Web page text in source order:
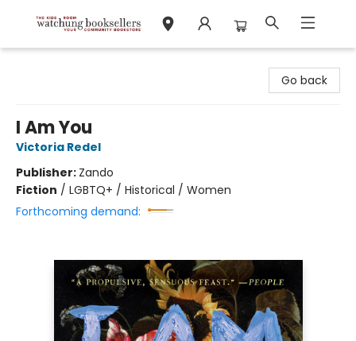
Go back
I Am You
Victoria Redel
Publisher: Zando
Fiction / LGBTQ+ / Historical / Women
Forthcoming demand: